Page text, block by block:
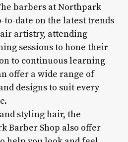
barbers at Northpark
to-date on the latest trends
artistry, attending
sessions to hone their
to continuous learning
offer a wide range of
designs to suit every
styling hair, the
Barber Shop also offer